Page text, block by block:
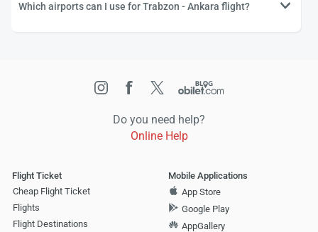
Which airports can I use for Trabzon - Ankara flight?
Do you need help?
Online Help
Flight Ticket
Cheap Flight Ticket
Flights
Flight Destinations
Mobile Applications
App Store
Google Play
AppGallery